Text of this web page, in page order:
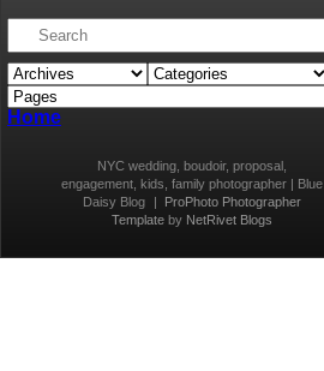
Home
NYC wedding, boudoir, proposal,
engagement, kids, family photographer | Blue
Daisy Blog
ProPhoto Photographer
Template by NetRivet Blogs